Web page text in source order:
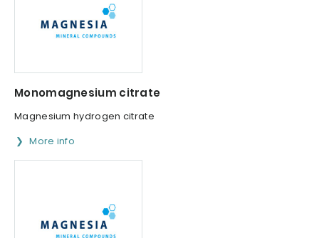
Monomagnesium citrate
Magnesium hydrogen citrate
More info